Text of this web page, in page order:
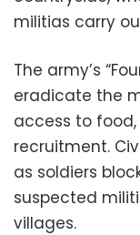
militias carry
The army’s
eradicate the
access to
recruitment.
as soldiers
suspected
villages.